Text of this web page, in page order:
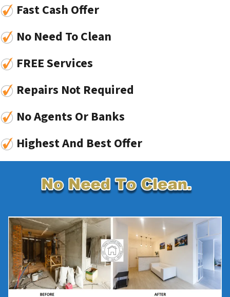
Fast Cash Offer
No Need To Clean
FREE Services
Repairs Not Required
No Agents Or Banks
Highest And Best Offer